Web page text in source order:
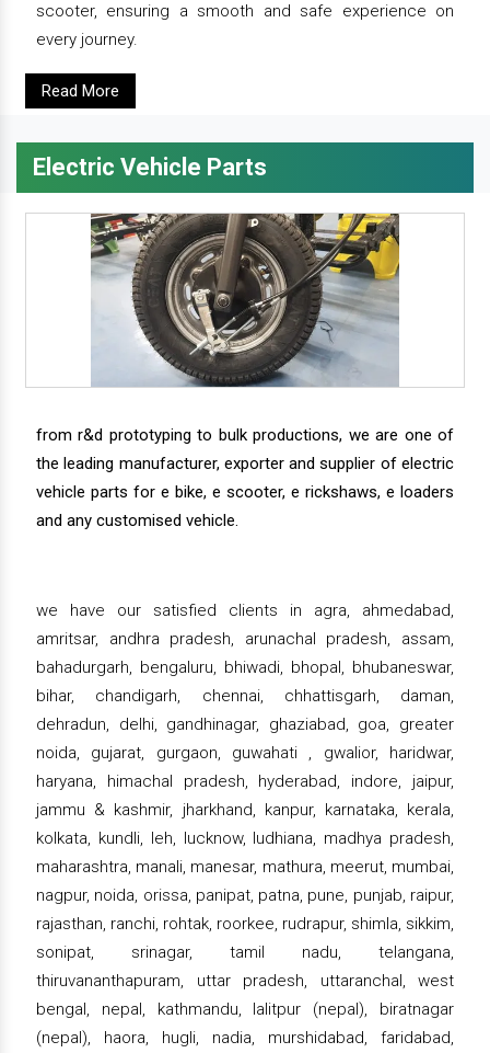
scooter, ensuring a smooth and safe experience on
every journey.
Read More
Electric Vehicle Parts
from r&d prototyping to bulk productions, we are one of
the leading manufacturer, exporter and supplier of electric
vehicle parts for e bike, e scooter, e rickshaws, e loaders
and any customised vehicle.
we have our satisfied clients in agra, ahmedabad,
amritsar, andhra pradesh, arunachal pradesh, assam,
bahadurgarh, bengaluru, bhiwadi, bhopal, bhubaneswar,
bihar, chandigarh, chennai, chhattisgarh, daman,
dehradun, delhi, gandhinagar, ghaziabad, goa, greater
noida, gujarat, gurgaon, guwahati , gwalior, haridwar,
haryana, himachal pradesh, hyderabad, indore, jaipur,
jammu & kashmir, jharkhand, kanpur, karnataka, kerala,
kolkata, kundli, leh, lucknow, ludhiana, madhya pradesh,
maharashtra, manali, manesar, mathura, meerut, mumbai,
nagpur, noida, orissa, panipat, patna, pune, punjab, raipur,
rajasthan, ranchi, rohtak, roorkee, rudrapur, shimla, sikkim,
sonipat, srinagar, tamil nadu, telangana,
thiruvananthapuram, uttar pradesh, uttaranchal, west
bengal, nepal, kathmandu, lalitpur (nepal), biratnagar
(nepal), haora, hugli, nadia, murshidabad, faridabad,